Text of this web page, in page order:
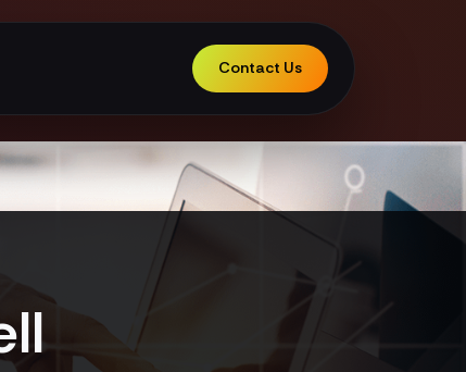
Contact Us